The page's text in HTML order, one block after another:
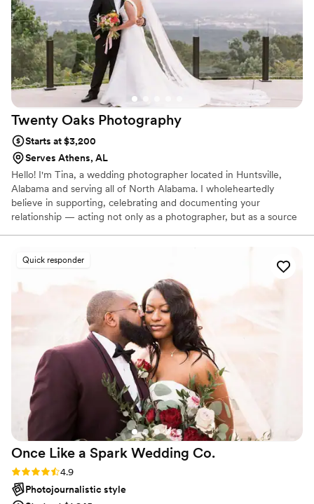
Twenty Oaks Photography
Starts at $3,200
Serves Athens, AL
Hello! I'm Tina, a wedding photographer located in Huntsville,
Alabama and serving all of North Alabama. I wholeheartedly
believe in supporting, celebrating and documenting your
relationship — acting not only as a photographer, but as a source
photography has a remarkable ability to turn love into something
tangible. This is why I adore what I do. Love creates joy, and this
Quick responder
Once Like a Spark Wedding Co.
Rating: 4.9 (95 reviews)
4.9
Photojournalistic style